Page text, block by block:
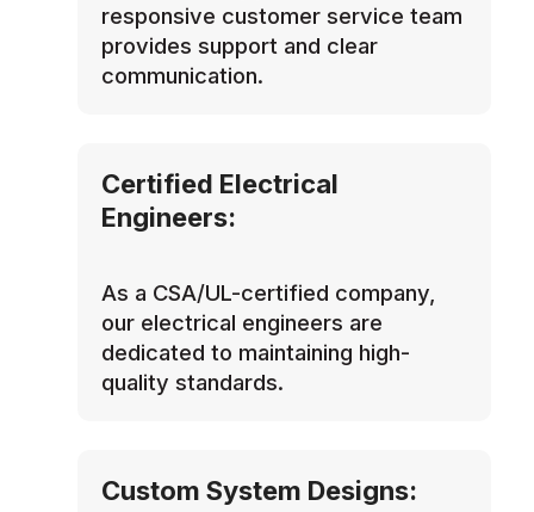
responsive customer service team
provides support and clear
communication.
Certified Electrical
Engineers:
As a CSA/UL-certified company,
our electrical engineers are
dedicated to maintaining high-
quality standards.
Custom System Designs: